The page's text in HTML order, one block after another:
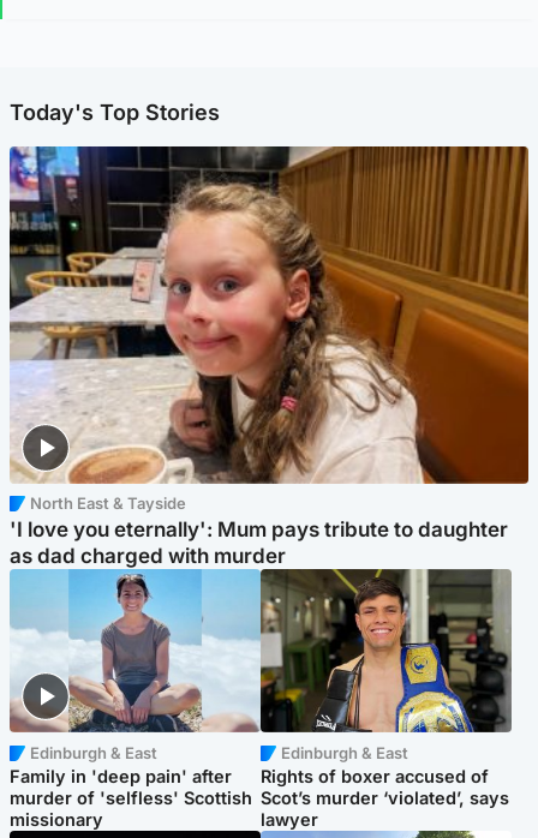
Today's Top Stories
North East & Tayside
'I love you eternally': Mum pays tribute to daughter
as dad charged with murder
Edinburgh & East
Family in 'deep pain' after
murder of 'selfless' Scottish
missionary
Edinburgh & East
Rights of boxer accused of
Scot’s murder ‘violated’, says
lawyer